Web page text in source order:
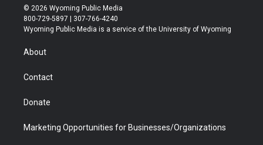
i
t
t
s
t
a
u
t
u
b
b
e
© 2026 Wyoming Public Media
800-729-5897 | 307-766-4240
Wyoming Public Media is a service of the University of Wyoming
About
Contact
Donate
Marketing Opportunities for Businesses/Organizations